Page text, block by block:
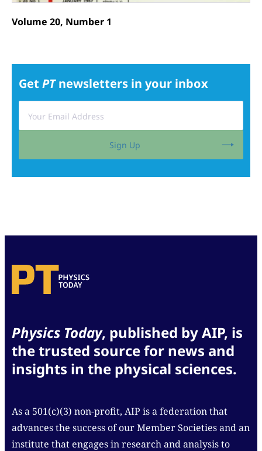
Volume 20, Number 1
Get PTnewsletters in your inbox
Sign Up
Physics Today, published by AIP, is
the trusted source for news and
insights in the physical sciences.
As a 501(c)(3) non-profit, AIP is a federation that
advances the success of our Member Societies and an
institute that engages in research and analysis to